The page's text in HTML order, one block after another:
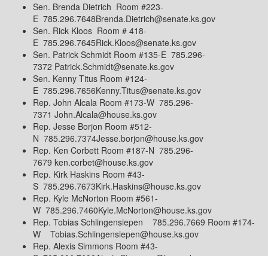
Sen. Brenda Dietrich Room #223-
E 785.296.7648Brenda.Dietrich@senate.ks.gov
Sen. Rick Kloos Room # 418-
E 785.296.7645Rick.Kloos@senate.ks.gov
Sen. Patrick Schmidt Room #135-E 785.296-
7372 Patrick.Schmidt@senate.ks.gov
Sen. Kenny Titus Room #124-
E 785.296.7656Kenny.Titus@senate.ks.gov
Rep. John Alcala Room #173-W 785.296-
7371 John.Alcala@house.ks.gov
Rep. Jesse Borjon Room #512-
N 785.296.7374Jesse.borjon@house.ks.gov
Rep. Ken Corbett Room #187-N 785.296-
7679 ken.corbet@house.ks.gov
Rep. Kirk Haskins Room #43-
S 785.296.7673Kirk.Haskins@house.ks.gov
Rep. Kyle McNorton Room #561-
W 785.296.7460Kyle.McNorton@house.ks.gov
Rep. Tobias Schlingensiepen 785.296.7669 Room #174-
W Tobias.Schlingensiepen@house.ks.gov
Rep. Alexis Simmons Room #43-